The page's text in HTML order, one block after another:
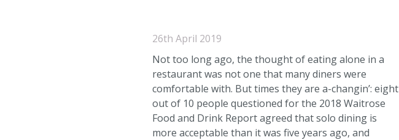
26th April 2019
Not too long ago, the thought of eating alone in a
restaurant was not one that many diners were
comfortable with. But times they are a-changin’: eight
out of 10 people questioned for the 2018 Waitrose
Food and Drink Report agreed that solo dining is
more acceptable than it was five years ago, and